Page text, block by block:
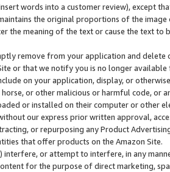
words into a customer review), except
the original proportions of the
the meaning of the text or cause the text
remove from your application and
or that we notify you is no longer available
on your application, display, or
or other malicious or harmful code, or
or installed on their computer or other
our express prior written approval,
or repurposing any Product
that offer products on the Amazon Site.
interfere, or attempt to interfere, in any
for the purpose of direct marketing,